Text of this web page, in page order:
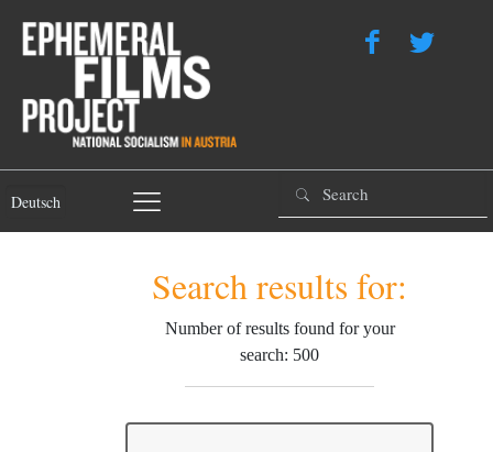
Deutsch
Search results for:
Number of results found for your
search: 500